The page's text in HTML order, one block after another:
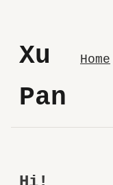
Xu
Pan
Home